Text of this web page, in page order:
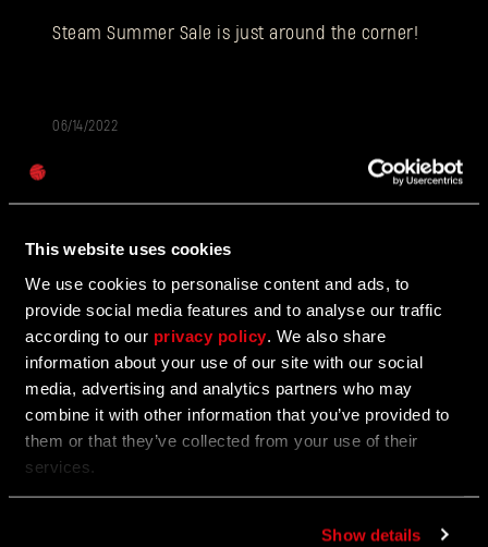
This website uses cookies
We use cookies to personalise content and ads, to
provide social media features and to analyse our traffic
according to our privacy policy . We also share
information about your use of our site with our social
media, advertising and analytics partners who may
combine it with other information that you’ve provided to
them or that they’ve collected from your use of their
services.
Show details
Steam Summer Sale is just around the corner!
06/14/2022
Introducing the first entirely free Chapter
of Dying Light 2 Stay Human
Welcome to the first fully free Chapter: In the
Footsteps of a Nightrunner!
UPDATE
Update 1.4.0 is coming tomorrow!
New In-game System - Chapters
E-mail address